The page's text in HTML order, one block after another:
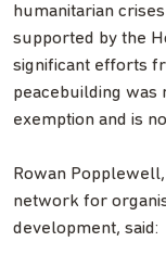
humanitarian
supported by the
significant efforts
peacebuilding was
exemption and is
Rowan
network for
development, said: